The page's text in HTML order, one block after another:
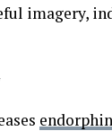
imagery,